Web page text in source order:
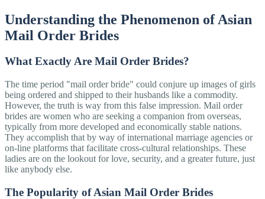
Understanding the Phenomenon of Asian
Mail Order Brides
What Exactly Are Mail Order Brides?
The time period "mail order bride" could conjure up images of girls
being ordered and shipped to their husbands like a commodity.
However, the truth is way from this false impression. Mail order
brides are women who are seeking a companion from overseas,
typically from more developed and economically stable nations.
They accomplish that by way of international marriage agencies or
on-line platforms that facilitate cross-cultural relationships. These
ladies are on the lookout for love, security, and a greater future, just
like anybody else.
The Popularity of Asian Mail Order Brides